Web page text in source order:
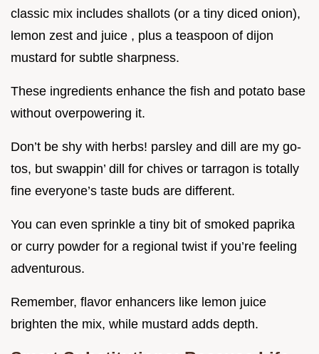
classic mix includes shallots (or a tiny diced onion),
lemon zest and juice , plus a teaspoon of dijon
mustard for subtle sharpness.
These ingredients enhance the fish and potato base
without overpowering it.
Don’t be shy with herbs! parsley and dill are my go-
tos, but swappin’ dill for chives or tarragon is totally
fine everyone’s taste buds are different.
You can even sprinkle a tiny bit of smoked paprika
or curry powder for a regional twist if you’re feeling
adventurous.
Remember, flavor enhancers like lemon juice
brighten the mix, while mustard adds depth.